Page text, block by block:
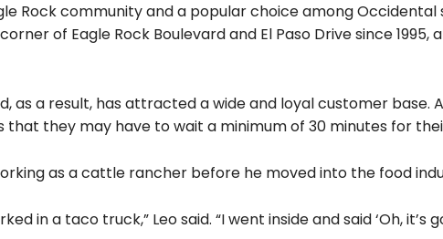
Rock community and a popular choice among
of Eagle Rock Boulevard and El Paso Drive since 1995,
as a result, has attracted a wide and loyal customer base.
they may have to wait a minimum of 30 minutes for
as a cattle rancher before he moved into the food
in a taco truck,” Leo said. “I went inside and said ‘Oh, it’s